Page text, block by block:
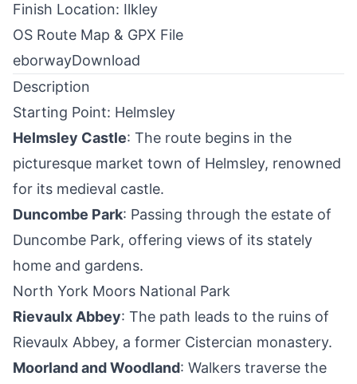
Finish Location: Ilkley
OS Route Map & GPX File
eborwayDownload
Description
Starting Point: Helmsley
Helmsley Castle: The route begins in the
picturesque market town of Helmsley, renowned
for its medieval castle.
Duncombe Park: Passing through the estate of
Duncombe Park, offering views of its stately
home and gardens.
North York Moors National Park
Rievaulx Abbey: The path leads to the ruins of
Rievaulx Abbey, a former Cistercian monastery.
Moorland and Woodland: Walkers traverse the